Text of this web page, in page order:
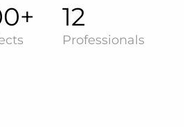
12
Professionals